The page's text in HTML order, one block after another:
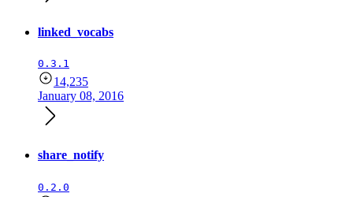
linked_vocabs
0.3.1
14,235
January 08, 2016
share_notify
0.2.0